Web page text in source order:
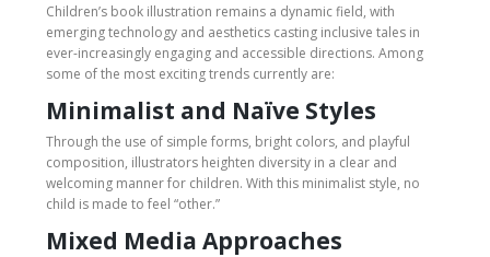
Children’s book illustration remains a dynamic field, with
emerging technology and aesthetics casting inclusive tales in
ever-increasingly engaging and accessible directions. Among
some of the most exciting trends currently are:
Minimalist and Naïve Styles
Through the use of simple forms, bright colors, and playful
composition, illustrators heighten diversity in a clear and
welcoming manner for children. With this minimalist style, no
child is made to feel “other.”
Mixed Media Approaches